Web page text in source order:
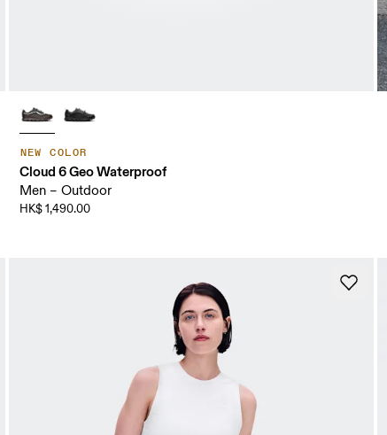
NEW COLOR
Cloud 6 Geo Waterproof
Men – Outdoor
HK$ 1,490.00